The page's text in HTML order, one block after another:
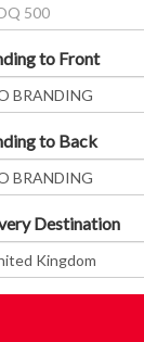
to Front
to Back
Destination